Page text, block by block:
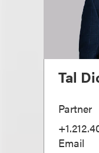
Tal
Partner
Email